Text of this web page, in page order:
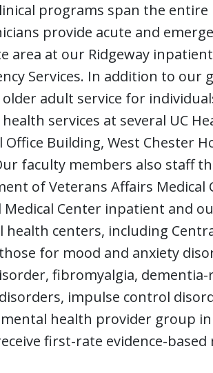
programs span the
provide acute and
area at our Ridgeway
Services. In addition to
adult service for
services at several UC
Office Building, West Chester
faculty members also staff
of Veterans Affairs
Medical Center inpatient and
centers, including
for mood and anxiety
fibromyalgia,
impulse control
health provider group
first-rate evidence-based